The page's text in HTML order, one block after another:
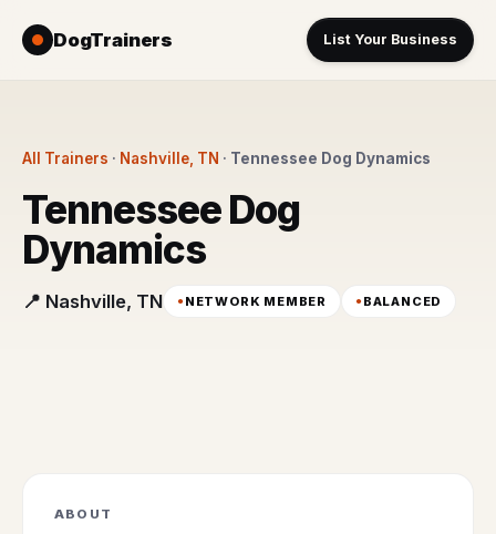
DogTrainers List Your Business
All Trainers · Nashville, TN · Tennessee Dog Dynamics
Tennessee Dog
Dynamics
📍 Nashville, TN NETWORK MEMBER BALANCED
ABOUT